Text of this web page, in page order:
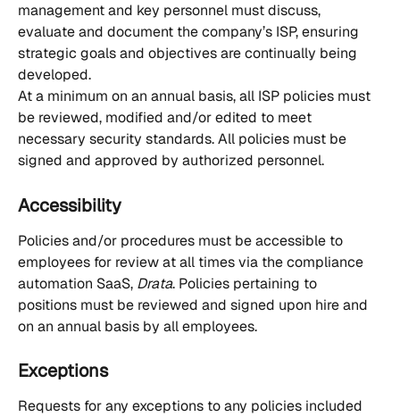
management and key personnel must discuss,
evaluate and document the company’s ISP, ensuring
strategic goals and objectives are continually being
developed.
At a minimum on an annual basis, all ISP policies must
be reviewed, modified and/or edited to meet
necessary security standards. All policies must be
signed and approved by authorized personnel.
Accessibility
Policies and/or procedures must be accessible to
employees for review at all times via the compliance
automation SaaS, Drata. Policies pertaining to
positions must be reviewed and signed upon hire and
on an annual basis by all employees.
Exceptions
Requests for any exceptions to any policies included